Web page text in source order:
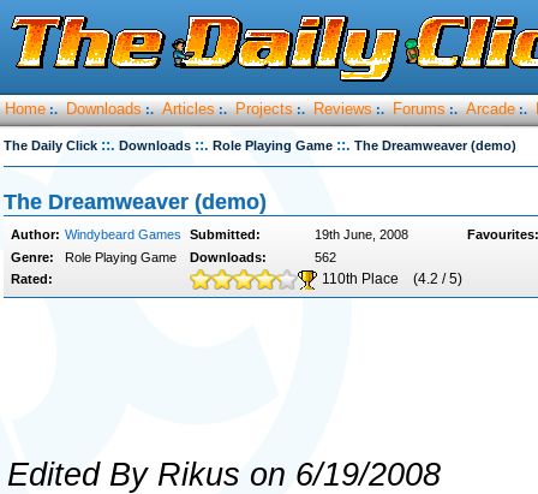
Home :. Downloads :. Articles :. Projects :. Reviews :. Forums :. Arcade :.
The Daily Click ::. Downloads ::. Role Playing Game ::. The Dreamweaver (demo)
The Dreamweaver (demo)
Author: Windybeard Games Submitted: 19th June, 2008
Favourites:
Genre:
Role Playing Game Downloads:
562
Rated:
110th Place (4.2 / 5)
Edited By Rikus on 6/19/2008